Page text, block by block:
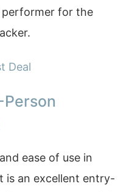
performer for the
Deal
ease of use in
is an excellent entry-